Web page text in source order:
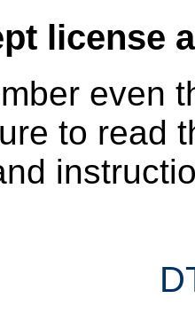
license
even
to read